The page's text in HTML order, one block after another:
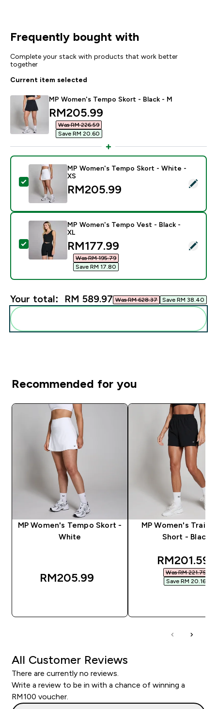
Frequently bought with
Complete your stack with products that work better
together
Current item selected
MP Women's Tempo Skort - Black - M
discounted price
RM205.99‎
Was RM 226.59‎
Save RM 20.60‎
Select this product - MP Women's Tempo Skort -
MP Women's Tempo Skort - White -
XS
RM205.99‎
Select this product - MP Women's Tempo Vest -
MP Women's Tempo Vest - Black -
XL
discounted price
RM177.99‎
Was RM 195.79‎
Save RM 17.80‎
Your total: RM 589.97‎ Was RM 628.37‎ Save RM 38.40‎
Recommended for you
MP Women's Tempo Skort -
White
RM205.99‎
MP Women's
Short - Black
RM201.59‎
Was RM 221.75‎
Save RM 20.16‎
All Customer Reviews
There are currently no reviews.
Write a review to be in with a chance of winning a
RM100 voucher.